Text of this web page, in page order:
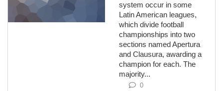
system occur in some
Latin American leagues,
which divide football
championships into two
sections named Apertura
and Clausura, awarding a
champion for each. The
majority...
0